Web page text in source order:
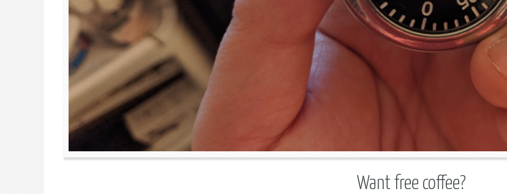
Want free coffee?